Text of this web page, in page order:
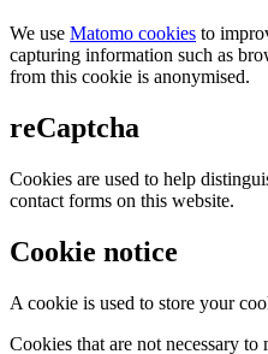
We use Matomo cookies to
capturing information such as
from this cookie is anonymised.
reCaptcha
Cookies are used to help
contact forms on this website.
Cookie notice
A cookie is used to store your
Cookies that are not necessary